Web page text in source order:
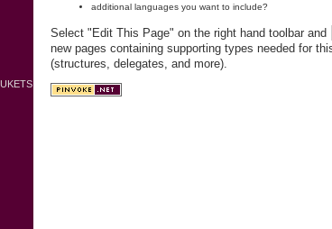
additional languages you want to include?
Select "Edit This Page" on the right hand toolbar and
new pages containing supporting types needed for
(structures, delegates, and more).